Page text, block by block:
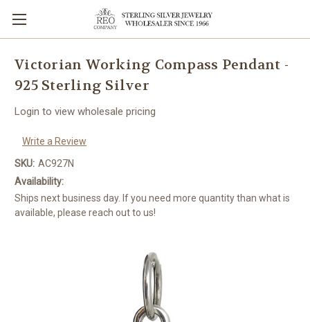
Victorian Working Compass Pendant -
925 Sterling Silver
Login to view wholesale pricing
Write a Review
SKU: AC927N
Availability:
Ships next business day. If you need more quantity than what is
available, please reach out to us!